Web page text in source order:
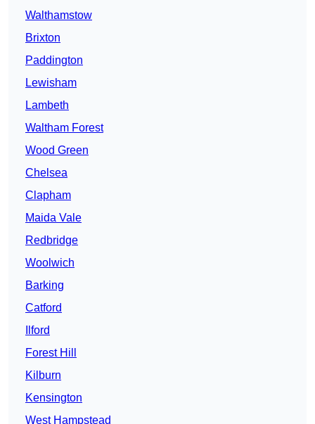
Walthamstow
Brixton
Paddington
Lewisham
Lambeth
Waltham Forest
Wood Green
Chelsea
Clapham
Maida Vale
Redbridge
Woolwich
Barking
Catford
Ilford
Forest Hill
Kilburn
Kensington
West Hampstead